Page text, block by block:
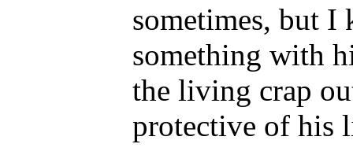
sometimes, but
something with
the living crap
protective of his